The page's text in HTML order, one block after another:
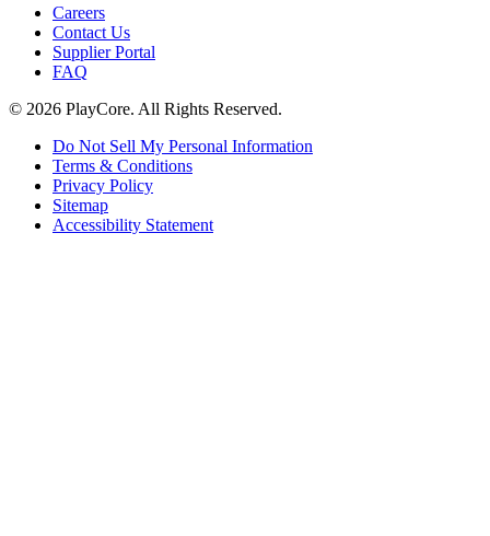
Careers
Contact Us
Supplier Portal
FAQ
© 2026 PlayCore. All Rights Reserved.
Do Not Sell My Personal Information
Terms & Conditions
Privacy Policy
Sitemap
Accessibility Statement